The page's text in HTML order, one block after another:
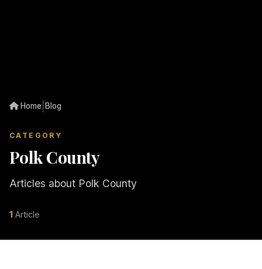
Home Blog
CATEGORY
Polk County
Articles about Polk County
1 Article